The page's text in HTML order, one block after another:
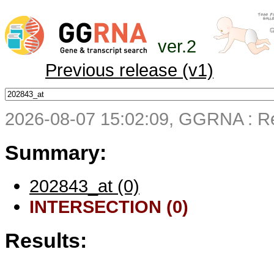
ver.2
Previous release (v1)
2026-08-07 15:02:09, GGRNA :
Summary:
202843_at (0)
INTERSECTION (0)
Results: